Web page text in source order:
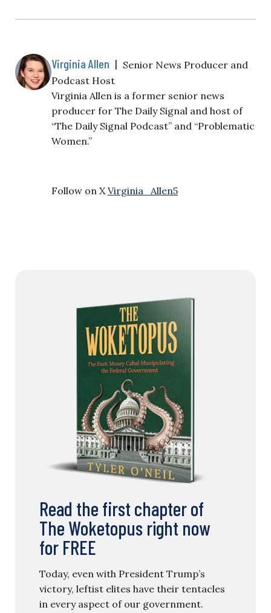
Virginia Allen | Senior News Producer and
Podcast Host
Virginia Allen is a former senior news
producer for The Daily Signal and host of
“The Daily Signal Podcast” and “Problematic
Women.”
Follow on X Virginia_Allen5
Read the first chapter of
The Woketopus right now
for FREE
Today, even with President Trump’s
victory, leftist elites have their tentacles
in every aspect of our government.